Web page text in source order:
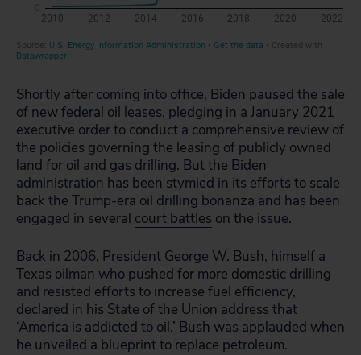
Shortly after coming into office, Biden paused the sale
of new federal oil leases, pledging in a January 2021
executive order to conduct a comprehensive review of
the policies governing the leasing of publicly owned
land for oil and gas drilling. But the Biden
administration has been stymied in its efforts to scale
back the Trump-era oil drilling bonanza and has been
engaged in several court battles on the issue.
Back in 2006, President George W. Bush, himself a
Texas oilman who pushed for more domestic drilling
and resisted efforts to increase fuel efficiency,
declared in his State of the Union address that
‘America is addicted to oil.’ Bush was applauded when
he unveiled a blueprint to replace petroleum.